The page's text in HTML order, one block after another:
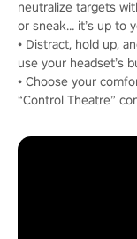
neutralize targets
or sneak… it’s up to
• Distract, hold up,
use your headset’s
• Choose your
“Control Theatre”